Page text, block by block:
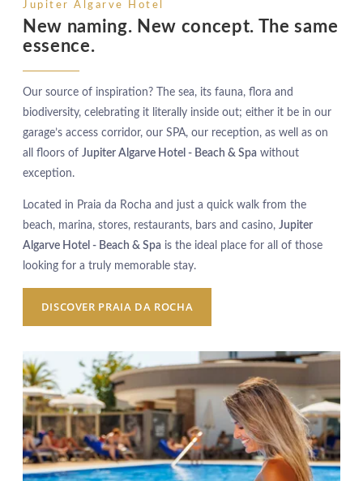
Jupiter Algarve Hotel
New naming. New concept. The same
essence.
Our source of inspiration? The sea, its fauna, flora and
biodiversity, celebrating it literally inside out; either it be in our
garage’s access corridor, our SPA, our reception, as well as on
all floors of Jupiter Algarve Hotel - Beach & Spa without
exception.
Located in Praia da Rocha and just a quick walk from the
beach, marina, stores, restaurants, bars and casino, Jupiter
Algarve Hotel - Beach & Spa is the ideal place for all of those
looking for a truly memorable stay.
DISCOVER PRAIA DA ROCHA